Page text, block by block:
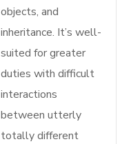
objects, and
inheritance. It’s well-
suited for greater
duties with difficult
interactions
between utterly
totally different